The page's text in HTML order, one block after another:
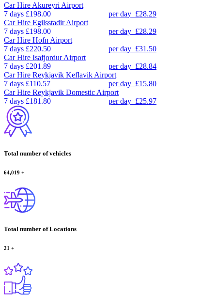
Car Hire Akureyri Airport
7 days £198.00 per day £28.29
Car Hire Egilsstadir Airport
7 days £198.00 per day £28.29
Car Hire Hofn Airport
7 days £220.50 per day £31.50
Car Hire Isafjordur Airport
7 days £201.89 per day £28.84
Car Hire Reykjavik Keflavik Airport
7 days £110.57 per day £15.80
Car Hire Reykjavik Domestic Airport
7 days £181.80 per day £25.97
Total number of vehicles
64,019 +
Total number of Locations
21 +